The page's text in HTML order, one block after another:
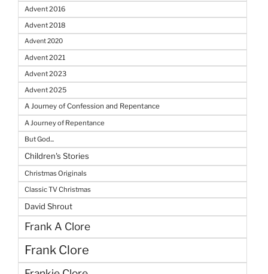
Advent 2016
Advent 2018
Advent 2020
Advent 2021
Advent 2023
Advent 2025
A Journey of Confession and Repentance
A Journey of Repentance
But God...
Children's Stories
Christmas Originals
Classic TV Christmas
David Shrout
Frank A Clore
Frank Clore